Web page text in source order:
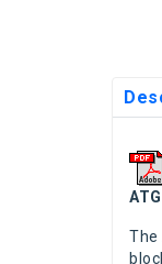
The